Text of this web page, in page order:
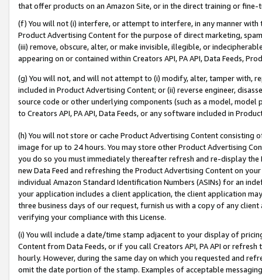
that offer products on an Amazon Site, or in the direct training or
(f) You will not (i) interfere, or attempt to interfere, in any manner
Product Advertising Content for the purpose of direct marketing,
(iii) remove, obscure, alter, or make invisible, illegible, or
appearing on or contained within Creators API, PA API, Data Feeds,
(g) You will not, and will not attempt to (i) modify, alter, tamper with,
included in Product Advertising Content; or (ii) reverse engineer,
source code or other underlying components (such as a model,
to Creators API, PA API, Data Feeds, or any software included in
(h) You will not store or cache Product Advertising Content
image for up to 24 hours. You may store other Product Advertising
you do so you must immediately thereafter refresh and re-display the
new Data Feed and refreshing the Product Advertising Content on
individual Amazon Standard Identification Numbers (ASINs) for an
your application includes a client application, the client application
three business days of our request, furnish us with a copy of any
verifying your compliance with this License.
(i) You will include a date/time stamp adjacent to your display of
Content from Data Feeds, or if you call Creators API, PA API or
hourly. However, during the same day on which you requested and
omit the date portion of the stamp. Examples of acceptable